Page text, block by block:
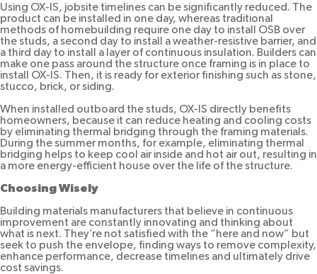
Using OX-IS, jobsite timelines can be significantly reduced. The
product can be installed in one day, whereas traditional
methods of homebuilding require one day to install OSB over
the studs, a second day to install a weather-resistive barrier, and
a third day to install a layer of continuous insulation. Builders can
make one pass around the structure once framing is in place to
install OX-IS. Then, it is ready for exterior finishing such as stone,
stucco, brick, or siding.
When installed outboard the studs, OX-IS directly benefits
homeowners, because it can reduce heating and cooling costs
by eliminating thermal bridging through the framing materials.
During the summer months, for example, eliminating thermal
bridging helps to keep cool air inside and hot air out, resulting in
a more energy-efficient house over the life of the structure.
Choosing Wisely
Building materials manufacturers that believe in continuous
improvement are constantly innovating and thinking about
what is next. They’re not satisfied with the “here and now” but
seek to push the envelope, finding ways to remove complexity,
enhance performance, decrease timelines and ultimately drive
cost savings.